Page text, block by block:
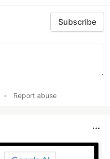
Subscribe
• Report abuse